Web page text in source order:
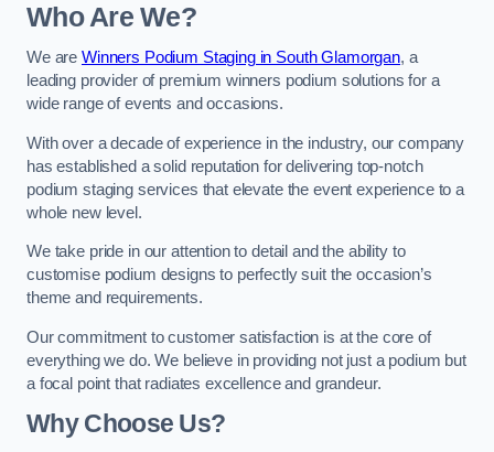
Who Are We?
We are Winners Podium Staging in South Glamorgan, a
leading provider of premium winners podium solutions for a
wide range of events and occasions.
With over a decade of experience in the industry, our company
has established a solid reputation for delivering top-notch
podium staging services that elevate the event experience to a
whole new level.
We take pride in our attention to detail and the ability to
customise podium designs to perfectly suit the occasion’s
theme and requirements.
Our commitment to customer satisfaction is at the core of
everything we do. We believe in providing not just a podium but
a focal point that radiates excellence and grandeur.
Why Choose Us?